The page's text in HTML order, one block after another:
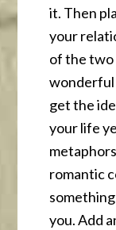
it. Then
your
of the two
wonderful
get the
your life
romantic
you. Add